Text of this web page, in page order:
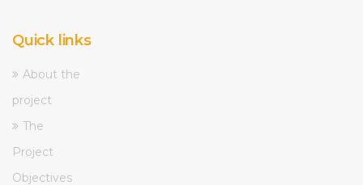
Quick links
About the
project
The
Project
Objectives